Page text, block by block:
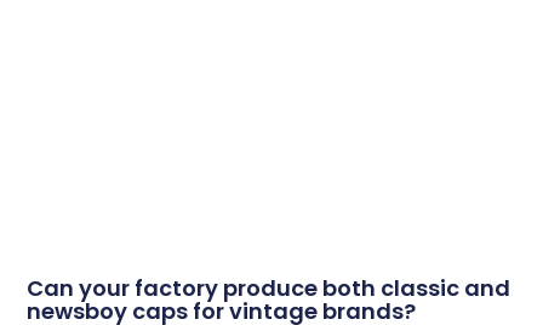
Can your factory produce both classic and
newsboy caps for vintage brands?